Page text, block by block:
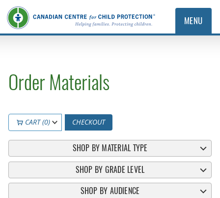
MENU
Order Materials
CART (0) CHECKOUT
SHOP BY MATERIAL TYPE
SHOP BY GRADE LEVEL
SHOP BY AUDIENCE